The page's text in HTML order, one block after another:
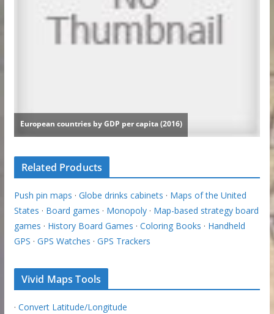
Related Products
Push pin maps · Globe drinks cabinets · Maps of the United
States · Board games · Monopoly· Map-based strategy board
games · History Board Games · Coloring Books · Handheld
GPS · GPS Watches · GPS Trackers
Vivid Maps Tools
· Convert Latitude/Longitude